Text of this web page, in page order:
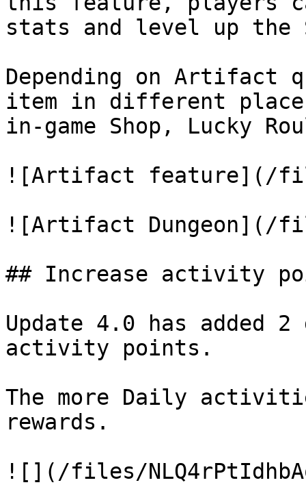
stats and level up
Depending on Artifact
item in different
in-game Shop, Lucky
![Artifact feature](/files/
![Artifact Dungeon](/
## Increase activity
Update 4.0 has added
activity points.
The more Daily
rewards.
![](/files/